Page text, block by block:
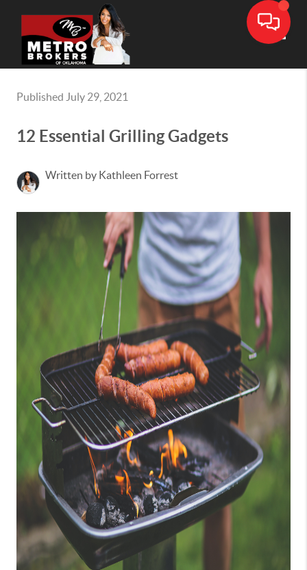
Published July 29, 2021
12 Essential Grilling Gadgets
Written by Kathleen Forrest